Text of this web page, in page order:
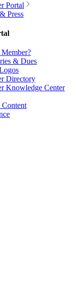
Portal
Press
& Dues
Directory
Knowledge Center
Content